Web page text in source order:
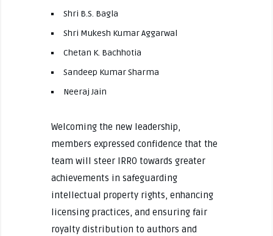
Shri B.S. Bagla
Shri Mukesh Kumar Aggarwal
Chetan K. Bachhotia
Sandeep Kumar Sharma
Neeraj Jain
Welcoming the new leadership,
members expressed confidence that the
team will steer IRRO towards greater
achievements in safeguarding
intellectual property rights, enhancing
licensing practices, and ensuring fair
royalty distribution to authors and